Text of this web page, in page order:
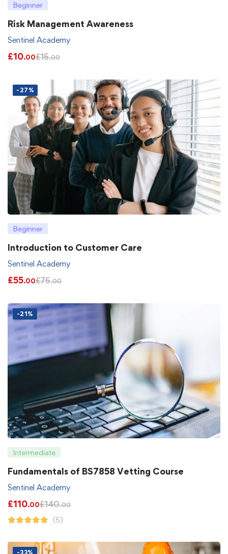
Beginner
Risk Management Awareness
Sentinel Academy
£10.00£15.00
-27%
Beginner
Introduction to Customer Care
Sentinel Academy
£55.00£75.00
-21%
Intermediate
Fundamentals of BS7858 Vetting Course
Sentinel Academy
£110.00£140.00
(5)
-33%